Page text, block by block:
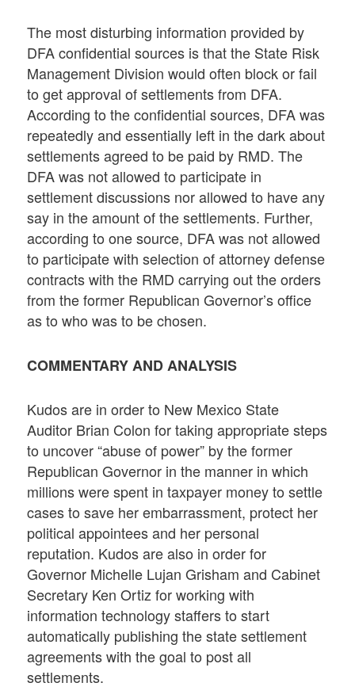
The most disturbing information provided by
DFA confidential sources is that the State Risk
Management Division would often block or fail
to get approval of settlements from DFA.
According to the confidential sources, DFA was
repeatedly and essentially left in the dark about
settlements agreed to be paid by RMD. The
DFA was not allowed to participate in
settlement discussions nor allowed to have any
say in the amount of the settlements. Further,
according to one source, DFA was not allowed
to participate with selection of attorney defense
contracts with the RMD carrying out the orders
from the former Republican Governor’s office
as to who was to be chosen.
COMMENTARY AND ANALYSIS
Kudos are in order to New Mexico State
Auditor Brian Colon for taking appropriate steps
to uncover “abuse of power” by the former
Republican Governor in the manner in which
millions were spent in taxpayer money to settle
cases to save her embarrassment, protect her
political appointees and her personal
reputation. Kudos are also in order for
Governor Michelle Lujan Grisham and Cabinet
Secretary Ken Ortiz for working with
information technology staffers to start
automatically publishing the state settlement
agreements with the goal to post all
settlements.